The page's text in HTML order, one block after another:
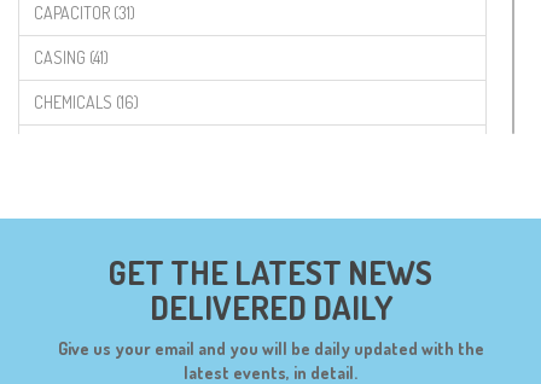
CAPACITOR (31)
CASING (41)
CHEMICALS (16)
DF ROBOT (108)GET THE LATEST NEWS
DELIVERED DAILY
Give us your email and you will be daily updated with the
latest events, in detail.